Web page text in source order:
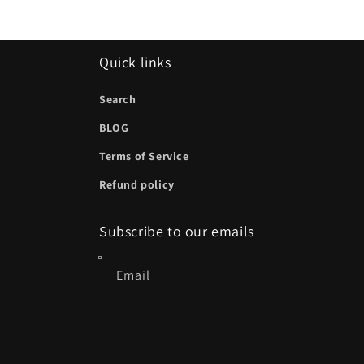
Quick links
Search
BLOG
Terms of Service
Refund policy
Subscribe to our emails
Email